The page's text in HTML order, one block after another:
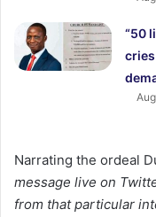
“50
Narrating the ordeal
message live on
from that particular